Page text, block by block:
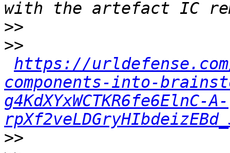
>>
>>
https://
components-into-
g4KdXYxWCTKR6fe6ElnC-A-
>>